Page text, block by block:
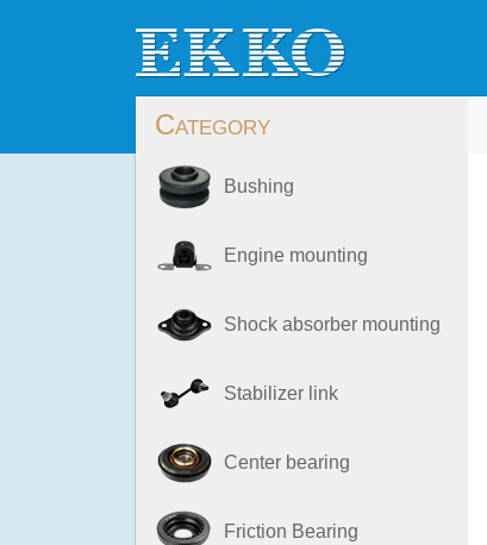
Category
Bushing
Engine mounting
Shock absorber mounting
Stabilizer link
Center bearing
Friction Bearing